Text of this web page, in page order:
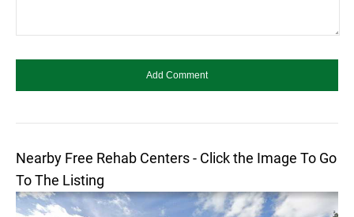
Nearby Free Rehab Centers - Click the Image To Go
To The Listing